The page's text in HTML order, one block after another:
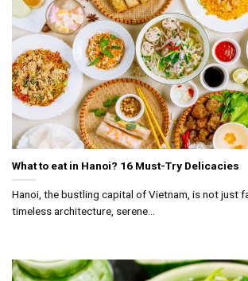
What to eat in Hanoi? 16 Must-Try Delicacies
Hanoi, the bustling capital of Vietnam, is not just
timeless architecture, serene...